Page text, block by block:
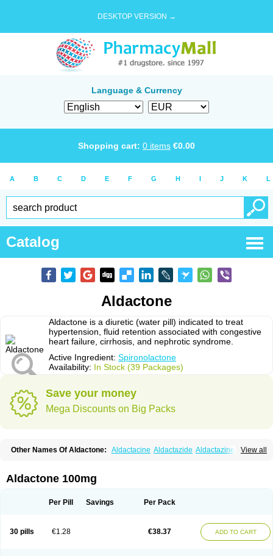
DESKTOP VERSION →
Language & Currency
Shopping cart: 0 items €0.00
A B C D E F G H I J K L
Catalog
Aldactone
Aldactone is a diuretic (water pill) indicated to treat
hypertension, fluid retention associated with congestive
heart failure, cirrhosis, and nephrotic syndrome.
Active Ingredient: Spironolactone
Availability: In Stock (39 Packages)
Save your money
Mega Discounts on Big Packs
View all
Other Names Of Aldactone: Aldactacine Aldactazide Aldactazine
Carpiaton Diulactone Docspirochlor
Espironolactona Expal Flumach
Merlactone Modulactone Nefrotone Noidouble
Sali-aldopur
Spilactone Spiresis Spiretic Spirix Spiro-ct
Spirobene
Spirobeta Spiroctazide Spirogamma
Spirohexal
Aldactone 100mg
Per Pill Savings Per Pack
30 pills €1.28 €38.37 ADD TO CART